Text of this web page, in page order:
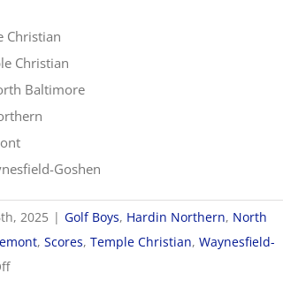
Christian
Christian
Baltimore
Goshen
2025 | Golf Boys, Hardin Northern, North
,Scores,Temple Christian,Waynesfield-
on